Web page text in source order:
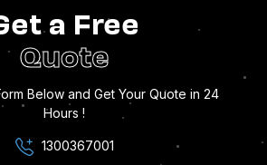
a Free
Quote
Below and Get Your Quote in 24
Hours !
1300367001